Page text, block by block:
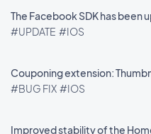
The Facebook SDK has been
#UPDATE #IOS
Couponing extension:
#BUG FIX #IOS
Improved stability of the